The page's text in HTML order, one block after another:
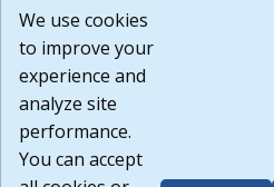
or any other practices of such
agree that the Terms of Use and
Website are available to me, and I
Build:
1.131
We use cookies
to improve your
experience and
analyze site
performance.
You can accept